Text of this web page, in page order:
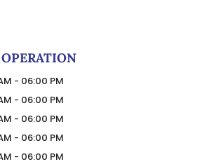
- 06:00 PM
- 06:00 PM
- 06:00 PM
- 06:00 PM
- 06:00 PM